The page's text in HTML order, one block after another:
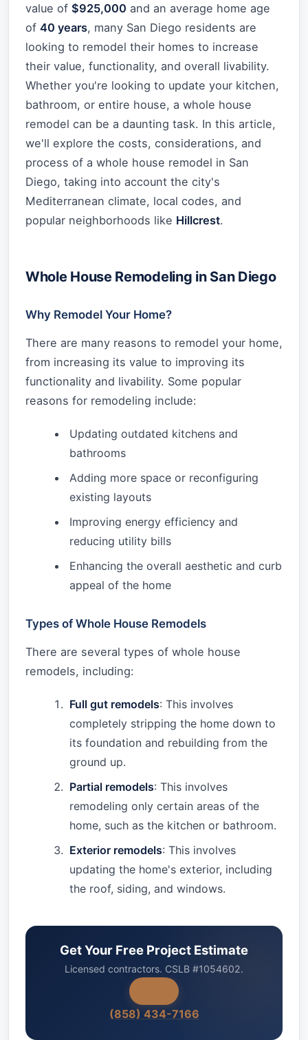
value of $925,000 and an average home age
of 40 years, many San Diego residents are
looking to remodel their homes to increase
their value, functionality, and overall livability.
Whether you're looking to update your kitchen,
bathroom, or entire house, a whole house
remodel can be a daunting task. In this article,
we'll explore the costs, considerations, and
process of a whole house remodel in San
Diego, taking into account the city's
Mediterranean climate, local codes, and
popular neighborhoods like Hillcrest.
Whole House Remodeling in San Diego
Why Remodel Your Home?
There are many reasons to remodel your home,
from increasing its value to improving its
functionality and livability. Some popular
reasons for remodeling include:
Updating outdated kitchens and
bathrooms
Adding more space or reconfiguring
existing layouts
Improving energy efficiency and
reducing utility bills
Enhancing the overall aesthetic and curb
appeal of the home
Types of Whole House Remodels
There are several types of whole house
remodels, including:
Full gut remodels: This involves
completely stripping the home down to
its foundation and rebuilding from the
ground up.
Partial remodels: This involves
remodeling only certain areas of the
home, such as the kitchen or bathroom.
Exterior remodels: This involves
updating the home's exterior, including
the roof, siding, and windows.
Get Your Free Project Estimate
Licensed contractors. CSLB #1054602.
(858) 434-7166